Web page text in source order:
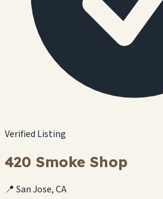
Verified Listing
420 Smoke Shop
📍 San Jose, CA